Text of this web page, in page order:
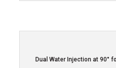
Dual Water Injection at 90°